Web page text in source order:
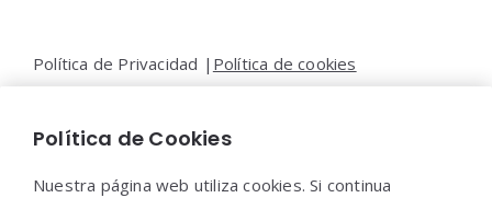
Política de Privacidad | Política de cookies
Contacto |Moya&Emery
Política de Cookies
Nuestra página web utiliza cookies. Si continua